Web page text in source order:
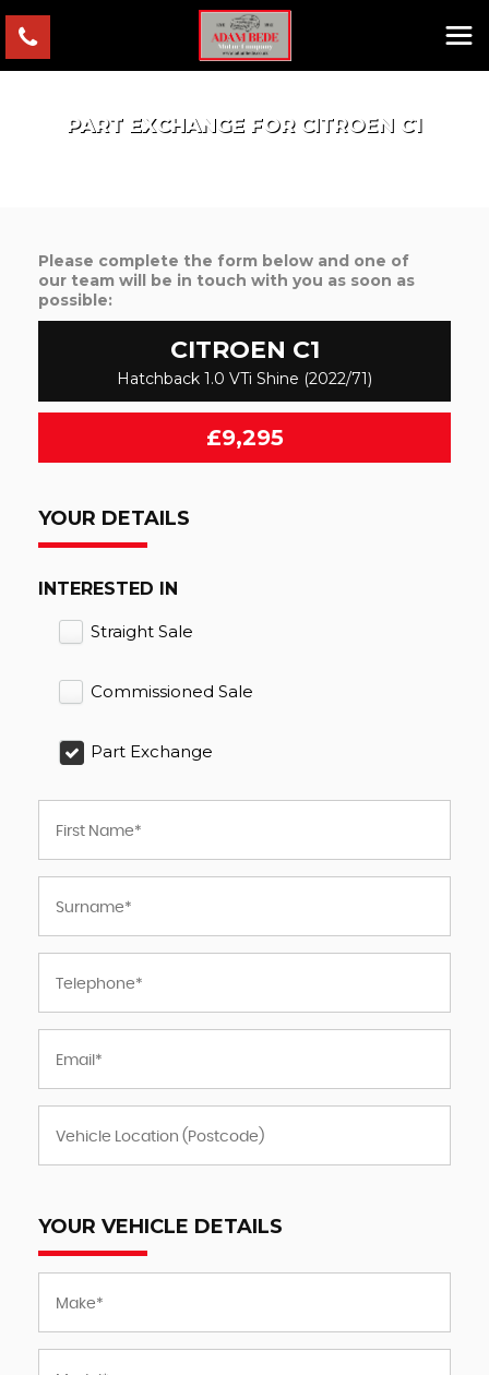
PART EXCHANGE FOR CITROEN C1
Please complete the form below and one of
our team will be in touch with you as soon as
possible:
CITROEN C1
Hatchback 1.0 VTi Shine (2022/71)
£9,295
YOUR DETAILS
INTERESTED IN
Straight Sale
Commissioned Sale
Part Exchange
YOUR VEHICLE DETAILS